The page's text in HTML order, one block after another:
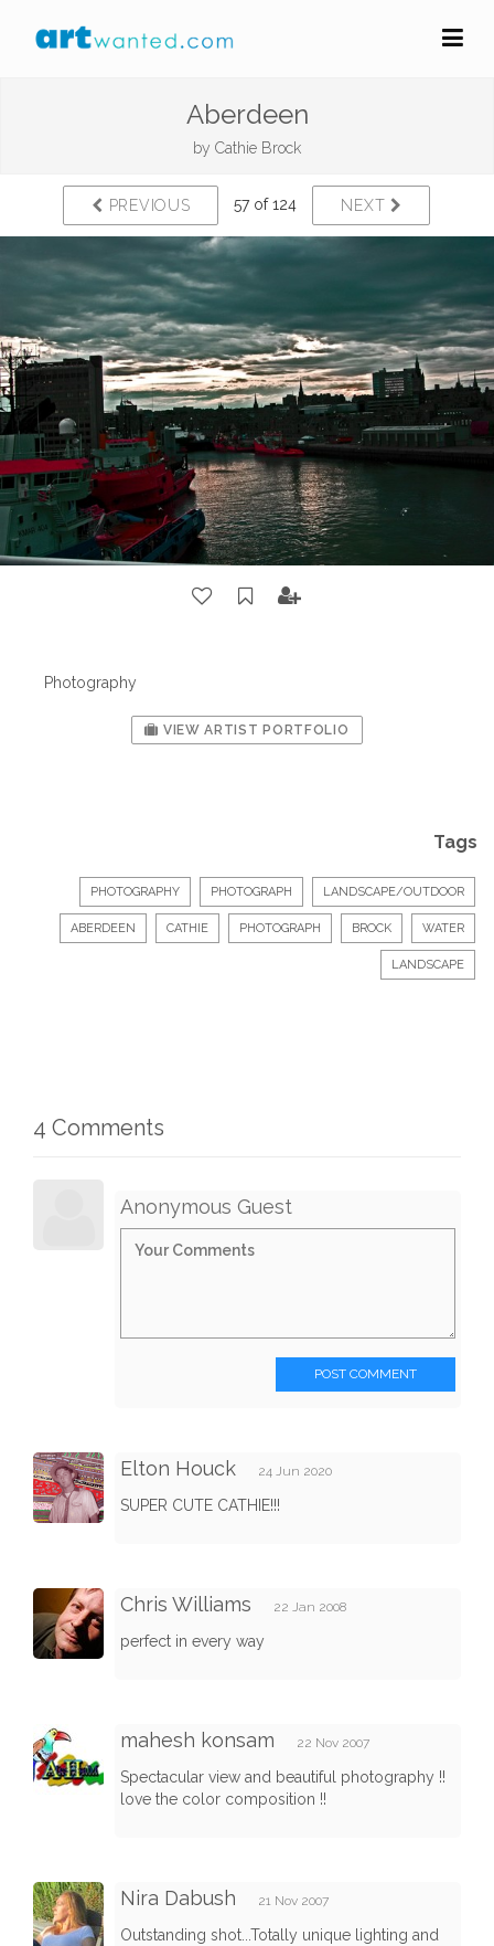
Aberdeen
by Cathie Brock
PREVIOUS 57 of 124 NEXT
Photography
VIEW ARTIST PORTFOLIO
Tags
PHOTOGRAPHY PHOTOGRAPH LANDSCAPE/OUTDOOR
ABERDEEN CATHIE PHOTOGRAPH BROCK WATER
LANDSCAPE
4 Comments
Anonymous Guest
POST COMMENT
Elton Houck 24 Jun 2020
SUPER CUTE CATHIE!!!
Chris Williams 22 Jan 2008
perfect in every way
mahesh konsam 22 Nov 2007
Spectacular view and beautiful photography !!
love the color composition !!
Nira Dabush 21 Nov 2007
Outstanding shot...Totally unique lighting and